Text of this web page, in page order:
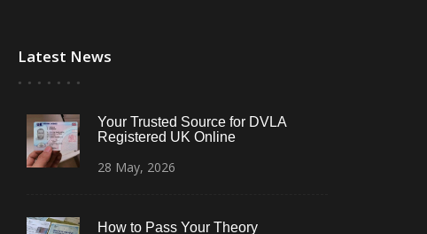
Latest News
Your Trusted Source for DVLA
Registered UK Online
28 May, 2026
How to Pass Your Theory